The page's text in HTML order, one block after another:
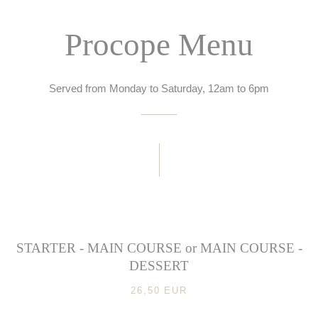
Procope Menu
Served from Monday to Saturday, 12am to 6pm
STARTER - MAIN COURSE or MAIN COURSE -
DESSERT
26,50 EUR